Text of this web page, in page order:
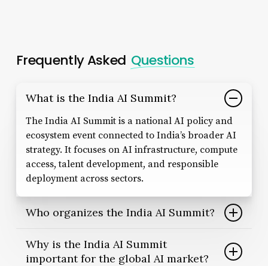
Frequently Asked Questions
What is the India AI Summit?
The India AI Summit is a national AI policy and
ecosystem event connected to India’s broader AI
strategy. It focuses on AI infrastructure, compute
access, talent development, and responsible
deployment across sectors.
Who organizes the India AI Summit?
initiative, which supports India’s national AI
Why is the India AI Summit
important for the global AI market?